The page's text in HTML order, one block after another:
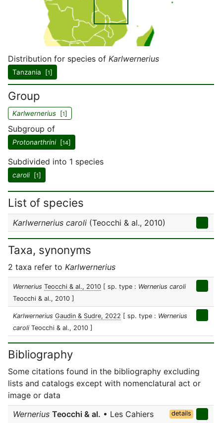
Distribution for species of Karlwernerius
Tanzania [1]
Group
Karlwernerius [1]
Subgroup of
Protonarthrini[14]
Subdivided into 1 species
caroli[1]
List of species
Karlwernerius caroli (Teocchi & al., 2010)
Taxa, synonyms
2 taxa refer to Karlwernerius
Wernerius Teocchi & al., 2010 [ sp. type : Wernerius caroli
Teocchi & al., 2010 ]
Karlwernerius Gaudin & Sudre, 2022 [ sp. type : Wernerius
caroli Teocchi & al., 2010 ]
Bibliography
Some citations found in the bibliography excluding
lists and catalogs except with nomenclatural act or
image or data
Wernerius Teocchi & al. • Les Cahiers
details